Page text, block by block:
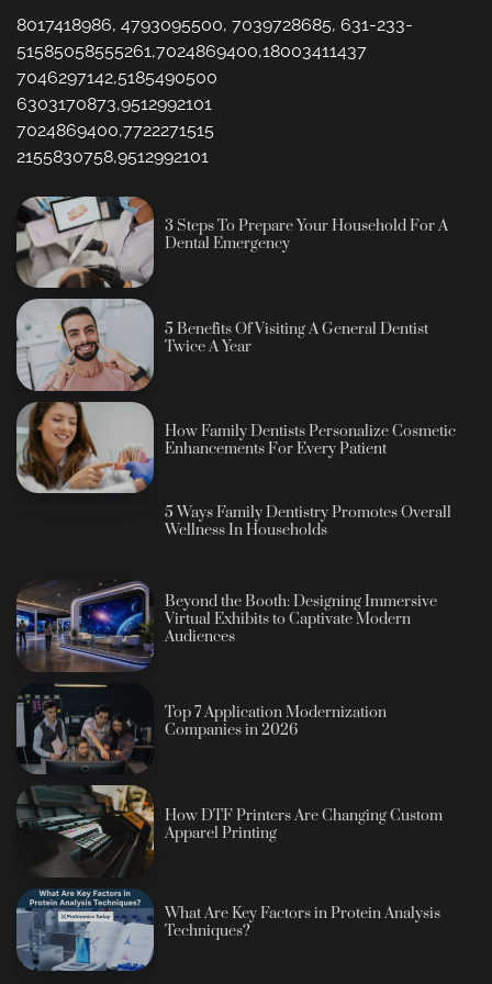
8017418986, 4793095500, 7039728685, 631-233-
51585058555261,7024869400,18003411437
7046297142,5185490500
6303170873,9512992101
7024869400,7722271515
2155830758,9512992101
3 Steps To Prepare Your Household For A
Dental Emergency
5 Benefits Of Visiting A General Dentist
Twice A Year
How Family Dentists Personalize Cosmetic
Enhancements For Every Patient
5 Ways Family Dentistry Promotes Overall
Wellness In Households
Beyond the Booth: Designing Immersive
Virtual Exhibits to Captivate Modern
Audiences
Top 7 Application Modernization
Companies in 2026
How DTF Printers Are Changing Custom
Apparel Printing
What Are Key Factors in Protein Analysis
Techniques?